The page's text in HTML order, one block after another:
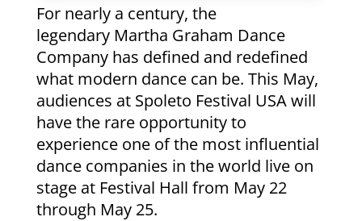
For nearly a century, the
legendary Martha Graham Dance
Company has defined and redefined
what modern dance can be. This May,
audiences at Spoleto Festival USA will
have the rare opportunity to
experience one of the most influential
dance companies in the world live on
stage at Festival Hall from May 22
through May 25.